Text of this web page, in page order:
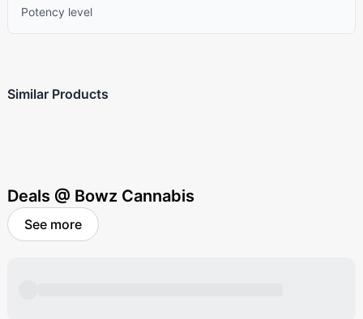
Potency level
Similar Products
Deals @ Bowz Cannabis
See more